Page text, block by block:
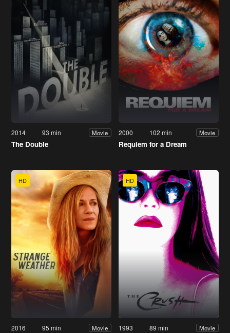
2014 93 min Movie
The Double
2000 102 min Movie
Requiem for a Dream
HD
2016 95 min Movie
HD
1993 89 min Movie